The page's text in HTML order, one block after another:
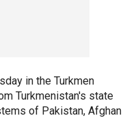
in the Turkmen
Turkmenistan's state
of Pakistan, Afghan